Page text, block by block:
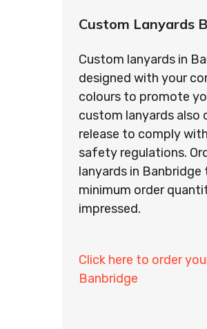
Custom Lanyards
Custom lanyards in
designed with your
colours to promote
custom lanyards
release to comply
safety regulations.
lanyards in
minimum order
impressed.
Click here to order
Banbridge